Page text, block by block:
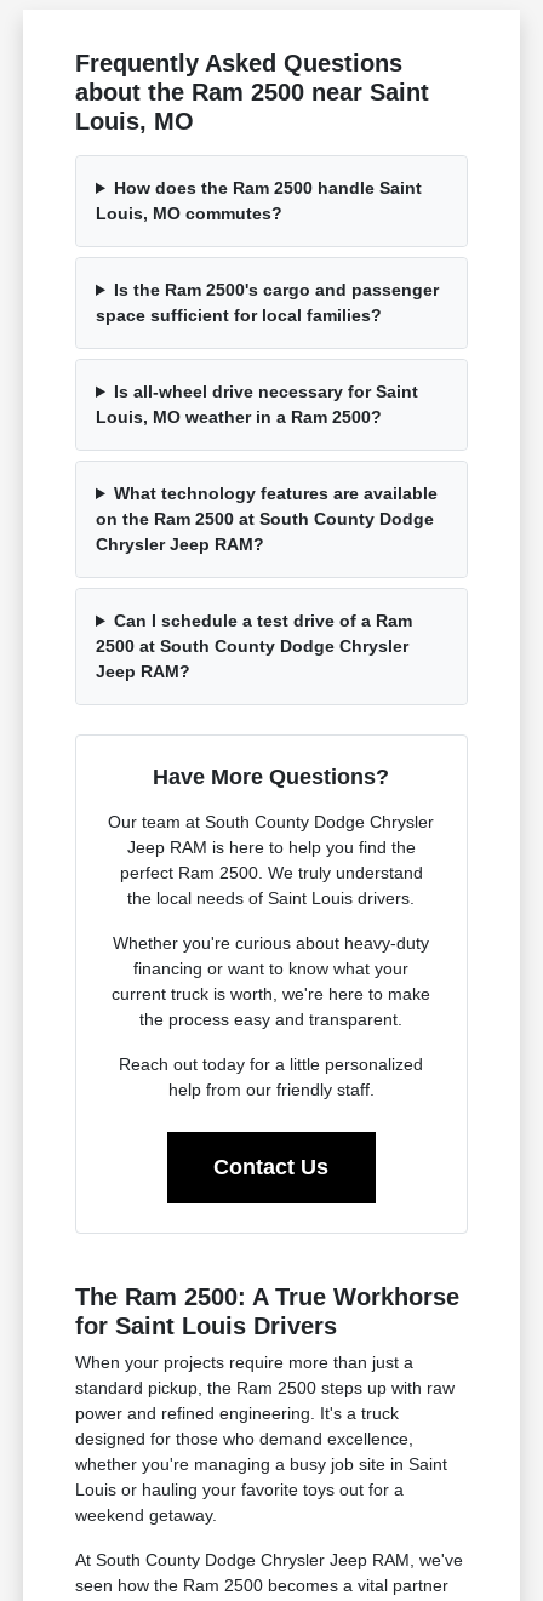
Frequently Asked Questions
about the Ram 2500 near Saint
Louis, MO
How does the Ram 2500 handle Saint
Louis, MO commutes?
Is the Ram 2500's cargo and passenger
space sufficient for local families?
Is all-wheel drive necessary for Saint
Louis, MO weather in a Ram 2500?
What technology features are available
on the Ram 2500 at South County Dodge
Chrysler Jeep RAM?
Can I schedule a test drive of a Ram
2500 at South County Dodge Chrysler
Jeep RAM?
Have More Questions?
Our team at South County Dodge Chrysler
Jeep RAM is here to help you find the
perfect Ram 2500. We truly understand
the local needs of Saint Louis drivers.
Whether you're curious about heavy-duty
financing or want to know what your
current truck is worth, we're here to make
the process easy and transparent.
Reach out today for a little personalized
help from our friendly staff.
Contact Us
The Ram 2500: A True Workhorse
for Saint Louis Drivers
When your projects require more than just a
standard pickup, the Ram 2500 steps up with raw
power and refined engineering. It's a truck
designed for those who demand excellence,
whether you're managing a busy job site in Saint
Louis or hauling your favorite toys out for a
weekend getaway.
At South County Dodge Chrysler Jeep RAM, we've
seen how the Ram 2500 becomes a vital partner